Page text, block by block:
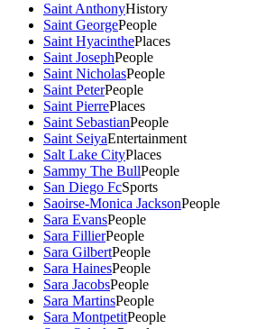
Saint AnthonyHistory
Saint GeorgePeople
Saint HyacinthePlaces
Saint JosephPeople
Saint NicholasPeople
Saint PeterPeople
Saint PierrePlaces
Saint SebastianPeople
Saint SeiyaEntertainment
Salt Lake CityPlaces
Sammy The BullPeople
San Diego FcSports
Saoirse-Monica JacksonPeople
Sara EvansPeople
Sara FillierPeople
Sara GilbertPeople
Sara HainesPeople
Sara JacobsPeople
Sara MartinsPeople
Sara MontpetitPeople